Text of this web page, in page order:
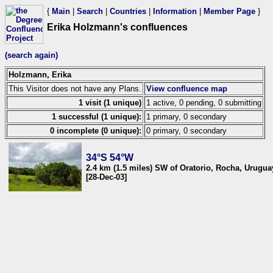
{ Main Search Countries Information Member Page }
Erika Holzmann's confluences
(search again)
Holzmann, Erika
This Visitor does not have any Plans.
View confluence map
1 visit (1 unique) 1 active, 0 pending, 0 submitting
1 successful (1 unique):
1 primary, 0 secondary
0 incomplete (0 unique): 0 primary, 0 secondary
34°S 54°W
2.4 km (1.5 miles) SW of Oratorio, Rocha,
[28-Dec-03]